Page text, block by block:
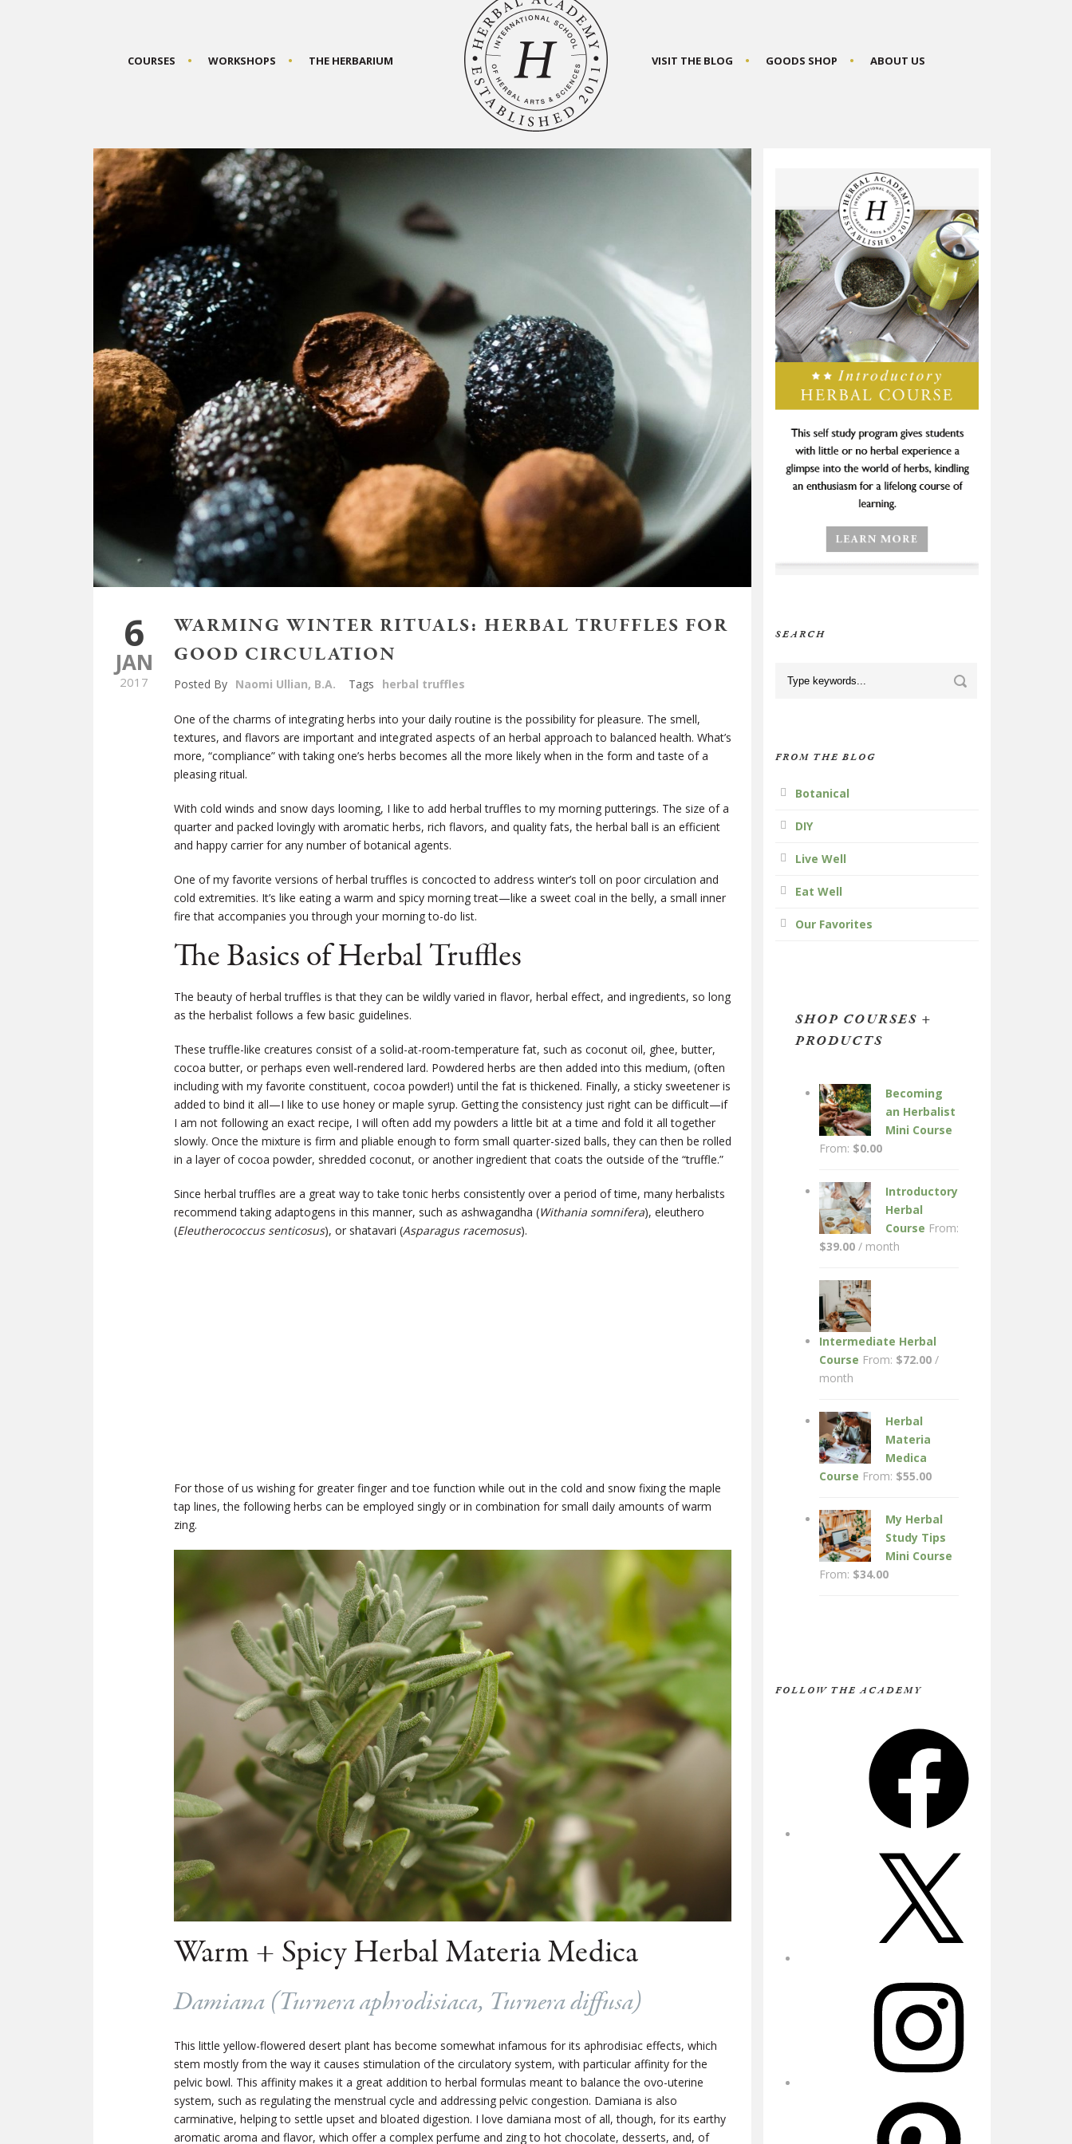
COURSES WORKSHOPS THE HERBARIUM VISIT THE BLOG GOODS SHOP ABOUT US
6
JAN
2017
WARMING WINTER RITUALS: HERBAL TRUFFLES FOR
GOOD CIRCULATION
Posted By Naomi Ullian, B.A. Tags herbal truffles
One of the charms of integrating herbs into your daily routine is the possibility for pleasure. The smell,
textures, and flavors are important and integrated aspects of an herbal approach to balanced health. What’s
more, “compliance” with taking one’s herbs becomes all the more likely when in the form and taste of a
pleasing ritual.
With cold winds and snow days looming, I like to add herbal truffles to my morning putterings. The size of a
quarter and packed lovingly with aromatic herbs, rich flavors, and quality fats, the herbal ball is an efficient
and happy carrier for any number of botanical agents.
One of my favorite versions of herbal truffles is concocted to address winter’s toll on poor circulation and
cold extremities. It’s like eating a warm and spicy morning treat—like a sweet coal in the belly, a small inner
fire that accompanies you through your morning to-do list.
The Basics of Herbal Truffles
The beauty of herbal truffles is that they can be wildly varied in flavor, herbal effect, and ingredients, so long
as the herbalist follows a few basic guidelines.
These truffle-like creatures consist of a solid-at-room-temperature fat, such as coconut oil, ghee, butter,
cocoa butter, or perhaps even well-rendered lard. Powdered herbs are then added into this medium, (often
including with my favorite constituent, cocoa powder!) until the fat is thickened. Finally, a sticky sweetener is
added to bind it all—I like to use honey or maple syrup. Getting the consistency just right can be difficult—if
I am not following an exact recipe, I will often add my powders a little bit at a time and fold it all together
slowly. Once the mixture is firm and pliable enough to form small quarter-sized balls, they can then be rolled
in a layer of cocoa powder, shredded coconut, or another ingredient that coats the outside of the “truffle.”
Since herbal truffles are a great way to take tonic herbs consistently over a period of time, many herbalists
recommend taking adaptogens in this manner, such as ashwagandha (Withania somnifera), eleuthero
(Eleutherococcus senticosus), or shatavari (Asparagus racemosus).
For those of us wishing for greater finger and toe function while out in the cold and snow fixing the maple
tap lines, the following herbs can be employed singly or in combination for small daily amounts of warm
zing.
Warm + Spicy Herbal Materia Medica
Damiana (Turnera aphrodisiaca, Turnera diffusa)
This little yellow-flowered desert plant has become somewhat infamous for its aphrodisiac effects, which
stem mostly from the way it causes stimulation of the circulatory system, with particular affinity for the
pelvic bowl. This affinity makes it a great addition to herbal formulas meant to balance the ovo-uterine
system, such as regulating the menstrual cycle and addressing pelvic congestion. Damiana is also
carminative, helping to settle upset and bloated digestion. I love damiana most of all, though, for its earthy
aromatic aroma and flavor, which offer a complex perfume and zing to hot chocolate, desserts, and, of
SEARCH
FROM THE BLOG
Botanical
DIY
Live Well
Eat Well
Our Favorites
SHOP COURSES +
PRODUCTS
Becoming
an Herbalist
Mini Course
From: $0.00
Introductory
Herbal
Course From:
$39.00 / month
Intermediate Herbal
Course From: $72.00 /
month
Herbal
Materia
Medica
Course From: $55.00
My Herbal
Study Tips
Mini Course
From: $34.00
FOLLOW THE ACADEMY